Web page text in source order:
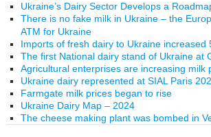
Ukraine’s Dairy Sector Develops a
There is no fake milk in Ukraine – the
ATM for Ukraine
Imports of fresh dairy to Ukraine increased
The first National dairy stand of Ukraine at
Agricultural enterprises are increasing milk
Ukraine dairy represented at SIAL Paris
Farmgate milk prices began to rise
Ukraine Dairy Map – 2024
The cheese making plant was bombed in